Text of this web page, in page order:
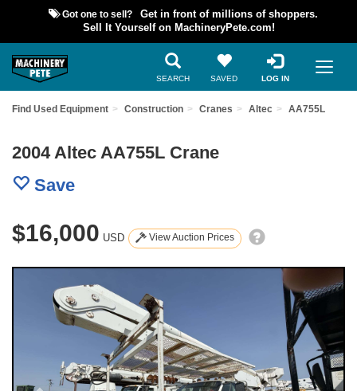
Got one to sell?
Get in front of millions of shoppers.
Sell It Yourself on MachineryPete.com!
SEARCH SAVED LOG IN
Find Used Equipment Construction Cranes Altec AA755L
2004 Altec AA755L Crane
Save
$16,000 USD View Auction Prices